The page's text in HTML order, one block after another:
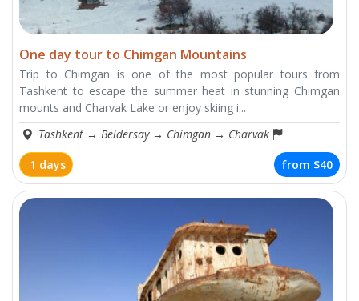
One day tour to Chimgan Mountains
Trip to Chimgan is one of the most popular tours from
Tashkent to escape the summer heat in stunning Chimgan
mounts and Charvak Lake or enjoy skiing i...
Tashkent → Beldersay → Chimgan → Charvak
1 days
from $40